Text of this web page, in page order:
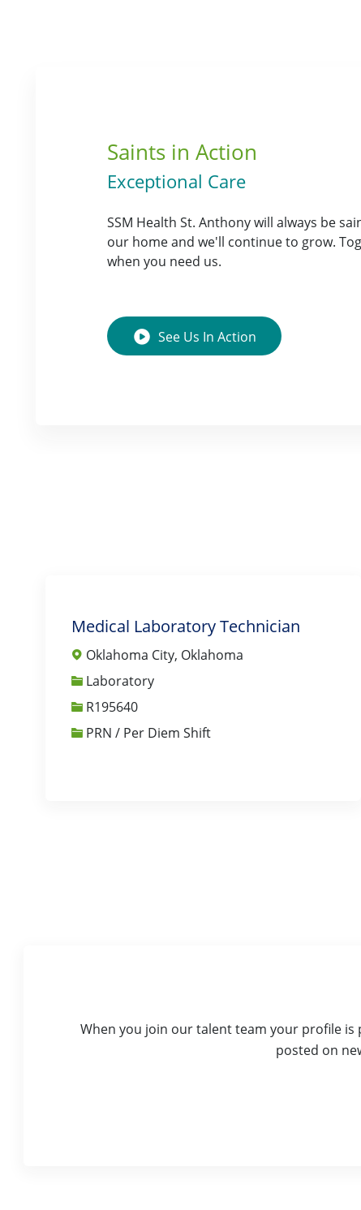
Saints in Action
Exceptional Care
SSM Health St. Anthony will always be
our home and we'll continue to grow.
when you need us.
See Us In Action
Medical Laboratory Technician
Oklahoma City, Oklahoma
Category
Laboratory
Job IdR195640
PRN / Per Diem Shift
When you join our talent team your profile
posted on